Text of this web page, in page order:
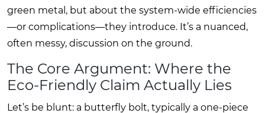
green metal, but about the system-wide efficiencies
—or complications—they introduce. It’s a nuanced,
often messy, discussion on the ground.
The Core Argument: Where the
Eco-Friendly Claim Actually Lies
Let’s be blunt: a butterfly bolt, typically a one-piece